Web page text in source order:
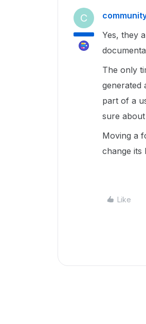
C
Yes, they
The only
generated
part of a
sure
Moving a
change its
Like